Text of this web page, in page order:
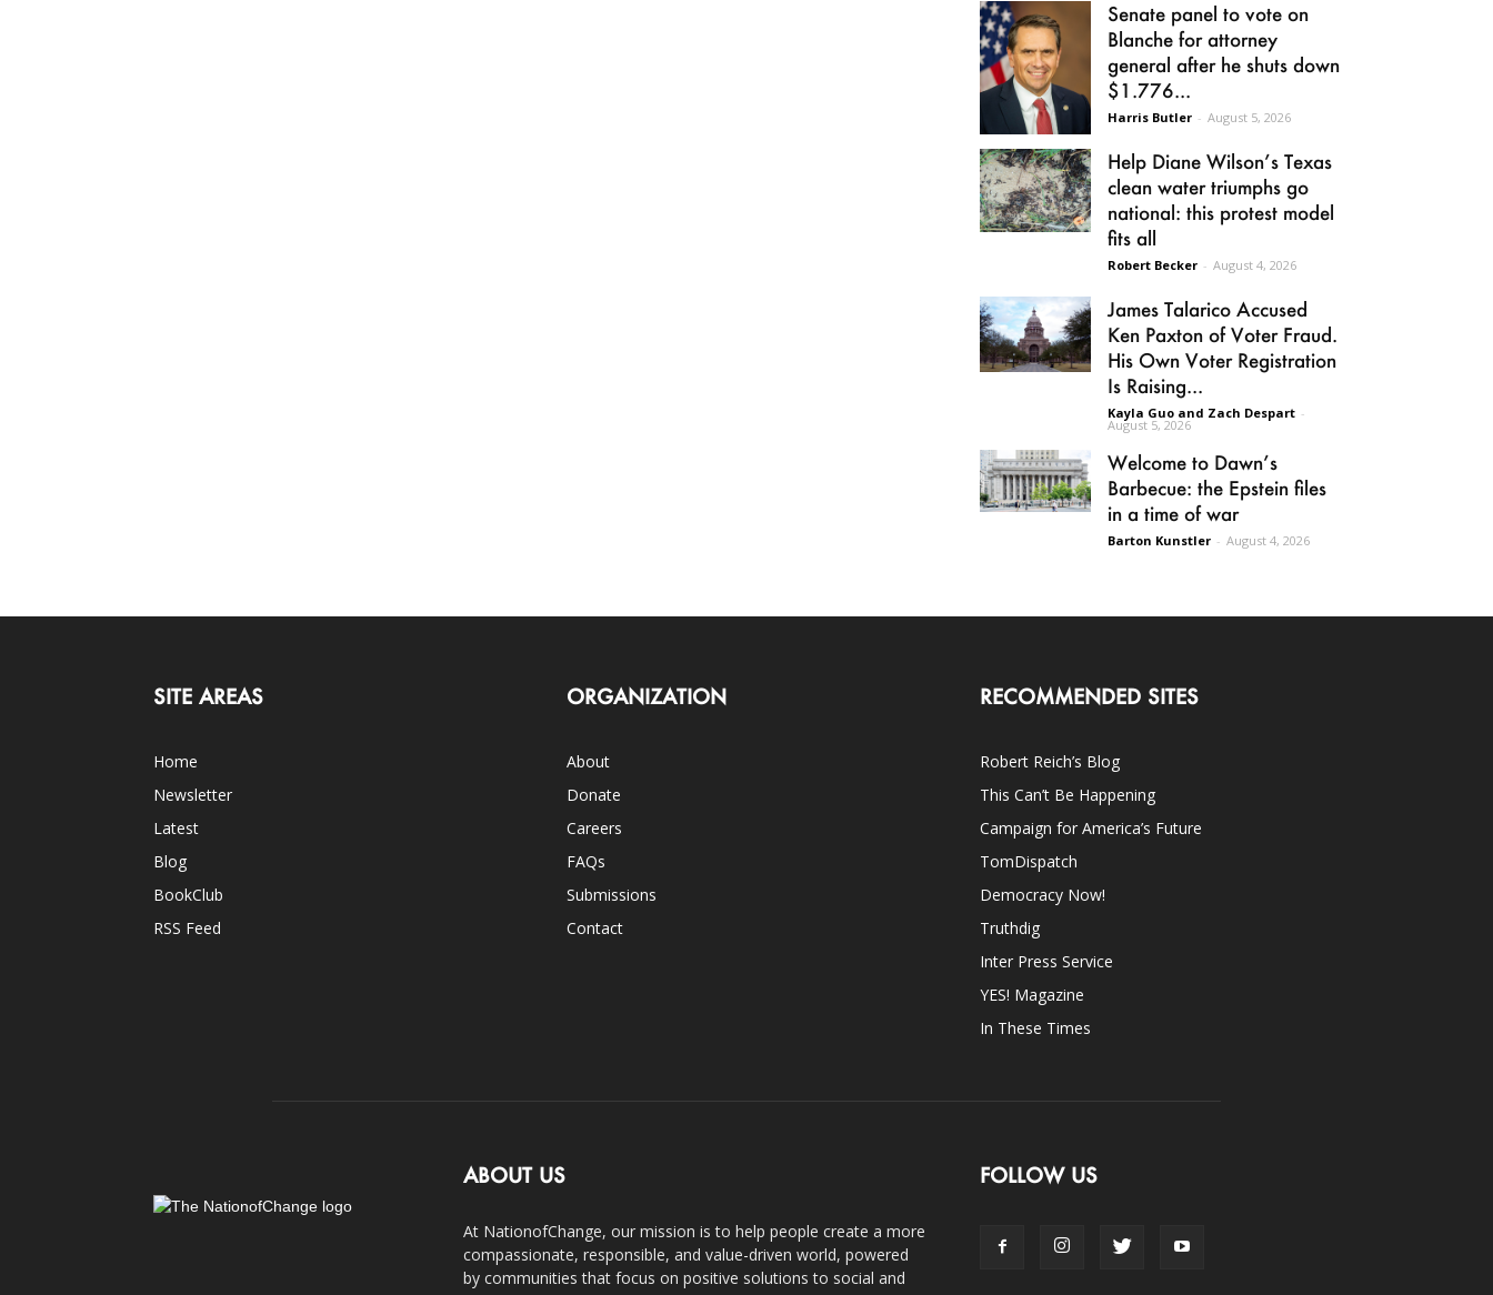
Senate panel to vote on
Blanche for attorney
general after he shuts down
$1.776...
Harris Butler - August 5, 2026
Help Diane Wilson’s Texas
clean water triumphs go
national: this protest model
fits all
Robert Becker - August 4, 2026
James Talarico Accused
Ken Paxton of Voter Fraud.
His Own Voter Registration
Is Raising...
Kayla Guo and Zach Despart -
August 5, 2026
Welcome to Dawn’s
Barbecue: the Epstein files
in a time of war
Barton Kunstler - August 4, 2026
SITE AREAS
Home
Newsletter
Latest
Blog
BookClub
RSS Feed
ORGANIZATION
About
Donate
Careers
FAQs
Submissions
Contact
RECOMMENDED SITES
Robert Reich’s Blog
This Can’t Be Happening
Campaign for America’s Future
TomDispatch
Democracy Now!
Truthdig
Inter Press Service
YES! Magazine
In These Times
ABOUT US
At NationofChange, our mission is to help people create a more
compassionate, responsible, and value-driven world, powered
by communities that focus on positive solutions to social and
FOLLOW US